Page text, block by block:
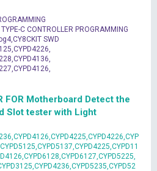
C CONTROLLER PROGRAMMING
SWD
FOR Motherboard Detect the
Slot tester with Light